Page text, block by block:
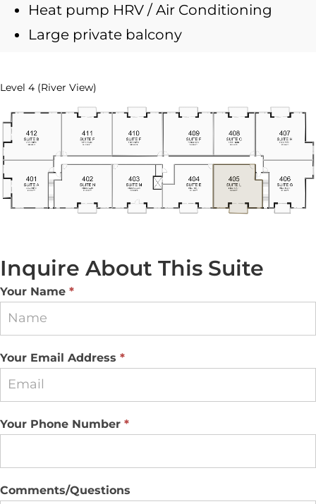
Heat pump HRV / Air Conditioning
Large private balcony
Level 4 (River View)
Inquire About This Suite
Suite
Inquiry
Your Name *
Your Email Address *
Your Phone Number *
Comments/Questions